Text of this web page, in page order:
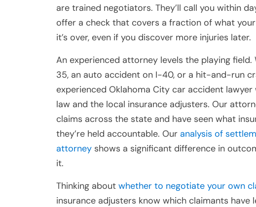
are trained negotiators. They’ll call you within
offer a check that covers a fraction of what
it’s over, even if you discover more injuries later.
An experienced attorney levels the playing
35, an auto accident on I-40, or a hit-and-run
experienced Oklahoma City car accident
law and the local insurance adjusters. Our
claims across the state and have seen what
they’re held accountable. Our analysis of
attorney shows a significant difference in
it.
Thinking about whether to negotiate your own
insurance adjusters know which claimants have